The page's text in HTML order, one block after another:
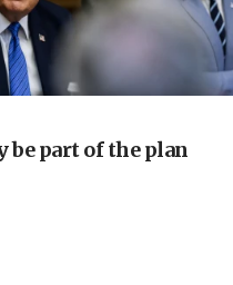
chief Rezaei Iran security
Southern Lebanon
be part of the plan